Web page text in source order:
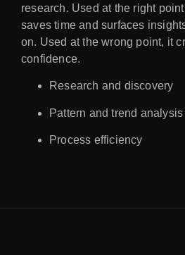
research. Used at the right
saves time and surfaces
on. Used at the wrong point, it
confidence.
Research and discovery
Pattern and trend analysis
Process efficiency